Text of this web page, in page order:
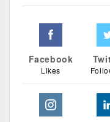
Facebook
Likes